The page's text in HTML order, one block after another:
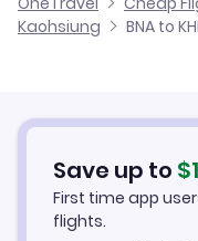
Flights from
Flights from Newark
Flights from
Cheap Flights to
Car Rentals in
Kaohsiung Vacation
Kaohsiung
BNA to
Save up to $
First time app
flights.